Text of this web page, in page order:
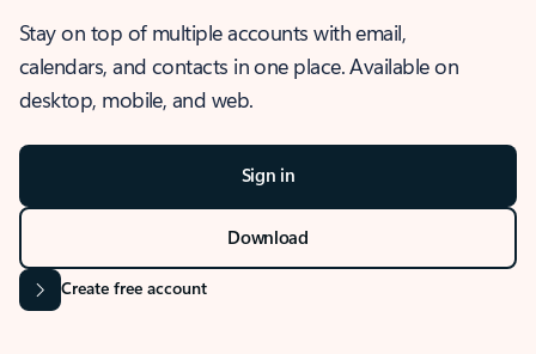
Stay on top of multiple accounts with email,
calendars, and contacts in one place. Available on
desktop, mobile, and web.
Sign in
Download
Create free account